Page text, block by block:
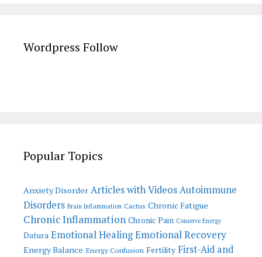
Wordpress Follow
Popular Topics
Anxiety Disorder Articles with VideosAutoimmune
Disorders Brain Inflammation Cactus Chronic Fatigue
Chronic Inflammation Chronic Pain Conserve Energy
Datura Emotional HealingEmotional Recovery
Energy Balance Energy Confusion Fertility First-Aid and